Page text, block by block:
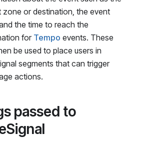
zone or destination, the event
the time to reach the
for Tempo events. These
be used to place users in
segments that can trigger
actions.
passed to